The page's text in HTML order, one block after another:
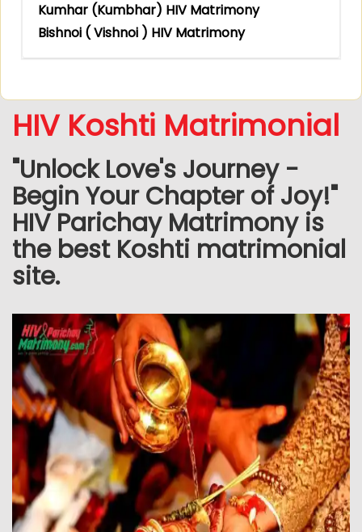
Kumhar (Kumbhar) HIV Matrimony
Bishnoi ( Vishnoi ) HIV Matrimony
HIV Koshti Matrimonial
"Unlock Love's Journey -
Begin Your Chapter of Joy!"
HIV Parichay Matrimony is
the best Koshti matrimonial
site.